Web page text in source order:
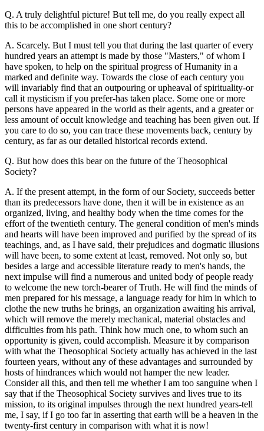
Q. A truly delightful picture! But tell me, do you really expect all
this to be accomplished in one short century?
A. Scarcely. But I must tell you that during the last quarter of every
hundred years an attempt is made by those "Masters," of whom I
have spoken, to help on the spiritual progress of Humanity in a
marked and definite way. Towards the close of each century you
will invariably find that an outpouring or upheaval of spirituality-or
call it mysticism if you prefer-has taken place. Some one or more
persons have appeared in the world as their agents, and a greater or
less amount of occult knowledge and teaching has been given out. If
you care to do so, you can trace these movements back, century by
century, as far as our detailed historical records extend.
Q. But how does this bear on the future of the Theosophical
Society?
A. If the present attempt, in the form of our Society, succeeds better
than its predecessors have done, then it will be in existence as an
organized, living, and healthy body when the time comes for the
effort of the twentieth century. The general condition of men's minds
and hearts will have been improved and purified by the spread of its
teachings, and, as I have said, their prejudices and dogmatic illusions
will have been, to some extent at least, removed. Not only so, but
besides a large and accessible literature ready to men's hands, the
next impulse will find a numerous and united body of people ready
to welcome the new torch-bearer of Truth. He will find the minds of
men prepared for his message, a language ready for him in which to
clothe the new truths he brings, an organization awaiting his arrival,
which will remove the merely mechanical, material obstacles and
difficulties from his path. Think how much one, to whom such an
opportunity is given, could accomplish. Measure it by comparison
with what the Theosophical Society actually has achieved in the last
fourteen years, without any of these advantages and surrounded by
hosts of hindrances which would not hamper the new leader.
Consider all this, and then tell me whether I am too sanguine when I
say that if the Theosophical Society survives and lives true to its
mission, to its original impulses through the next hundred years-tell
me, I say, if I go too far in asserting that earth will be a heaven in the
twenty-first century in comparison with what it is now!